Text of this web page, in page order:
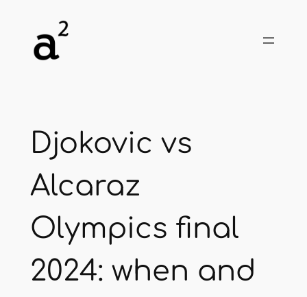
content
Djokovic vs
Alcaraz
Olympics final
2024: when and